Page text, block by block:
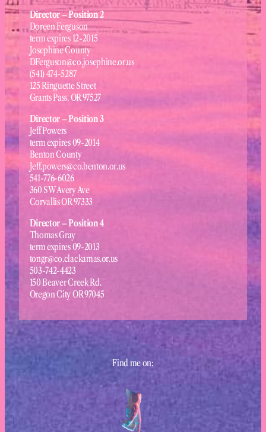
Director – Position 2
Doreen Ferguson
term expires 12-2015
Josephine County
DFerguson@co.josephine.or.us
(541) 474-5287
125 Ringuette Street
Grants Pass, OR 97527
Director – Position 3
Jeff Powers
term expires 09-2014
Benton County
Jeff.powers@co.benton.or.us
541-776-6026
360 SW Avery Ave
Corvallis OR 97333
Director – Position 4
Thomas Gray
term expires 09-2013
tongr@co.clackamas.or.us
503-742-4423
150 Beaver Creek Rd.
Oregon City OR 97045
Find me on: